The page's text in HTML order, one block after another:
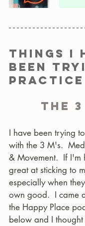
Things I
been
practice
The
I have been trying
with the 3 M's.
& Movement.  If I'm
great at sticking to
especially when
own good.  I came
the Happy Place
below and I